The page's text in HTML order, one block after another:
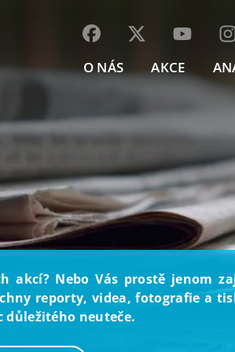
O NÁS AKCE
akcí? Nebo Vás prostě jenom
reporty, videa, fotografie a
důležitého neuteče.